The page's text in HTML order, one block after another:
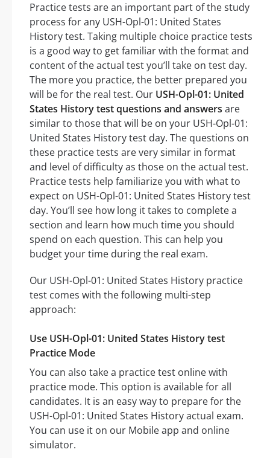
Practice tests are an important part of the study
process for any USH-Opl-01: United States
History test. Taking multiple choice practice tests
is a good way to get familiar with the format and
content of the actual test you’ll take on test day.
The more you practice, the better prepared you
will be for the real test. Our USH-Opl-01: United
States History test questions and answers are
similar to those that will be on your USH-Opl-01:
United States History test day. The questions on
these practice tests are very similar in format
and level of difficulty as those on the actual test.
Practice tests help familiarize you with what to
expect on USH-Opl-01: United States History test
day. You’ll see how long it takes to complete a
section and learn how much time you should
spend on each question. This can help you
budget your time during the real exam.
Our USH-Opl-01: United States History practice
test comes with the following multi-step
approach:
Use USH-Opl-01: United States History test
Practice Mode
You can also take a practice test online with
practice mode. This option is available for all
candidates. It is an easy way to prepare for the
USH-Opl-01: United States History actual exam.
You can use it on our Mobile app and online
simulator.